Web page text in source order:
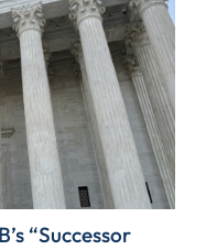
“Successor